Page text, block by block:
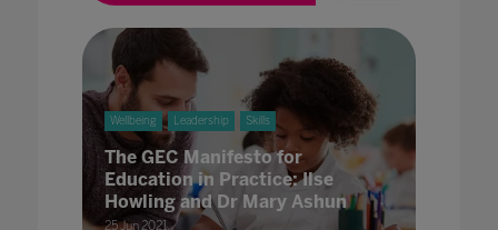
Wellbeing Leadership Skills
The GEC Manifesto for
Education in Practice: Ilse
Howling and Dr Mary Ashun
25 Jun 2021